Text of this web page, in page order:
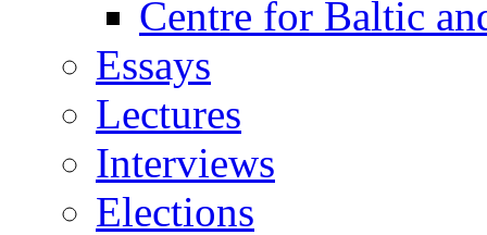
Centre for Baltic
Essays
Lectures
Interviews
Elections